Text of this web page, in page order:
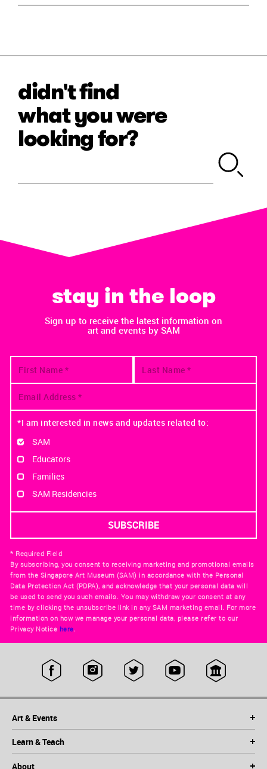
didn't find
what you were
looking for?
stay in the loop
Sign up to receive the latest information on
art and events by SAM
*I am interested in news and updates related to:
SAM
Educators
Families
SAM Residencies
* Required Field
By subscribing, you consent to receiving marketing and promotional emails
from the Singapore Art Museum (SAM) in accordance with the Personal
Data Protection Act (PDPA), and acknowledge that your personal data will
be used to send you such emails. You may withdraw your consent at any
time by clicking the unsubscribe link in any SAM marketing email. For more
information on how we manage your personal data, please refer to our
Privacy Notice here.
Art & Events
Learn & Teach
About